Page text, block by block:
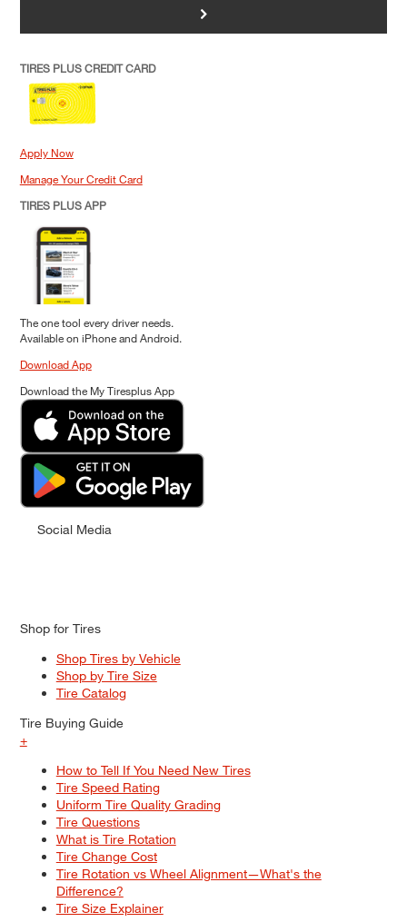
>
TIRES PLUS CREDIT CARD
Apply Now
Manage Your Credit Card
TIRES PLUS APP
The one tool every driver needs.
Available on iPhone and Android.
Download App
Download the My Tiresplus App
Social Media
Shop for Tires
Shop Tires by Vehicle
Shop by Tire Size
Tire Catalog
Tire Buying Guide
+
How to Tell If You Need New Tires
Tire Speed Rating
Uniform Tire Quality Grading
Tire Questions
What is Tire Rotation
Tire Change Cost
Tire Rotation vs Wheel Alignment—What's the
Difference?
Tire Size Explainer